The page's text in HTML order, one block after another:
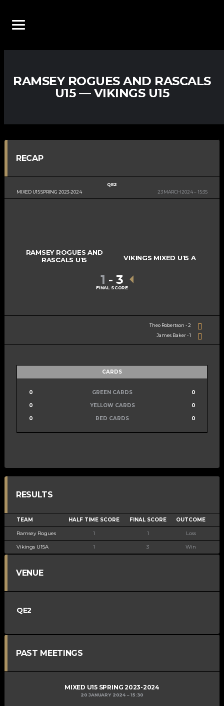
RAMSEY ROGUES AND RASCALS
U15 — VIKINGS U15
RECAP
MIXED U15 SPRING 2023-2024
QE2
23 MARCH 2024
15:35
RAMSEY ROGUES AND
RASCALS U15
VIKINGS MIXED U15 A
1 - 3
FINAL SCORE
Theo Robertson - 2
James Baker - 1
CARDS
0 GREEN CARDS
0
0
YELLOW CARDS
0
0
RED CARDS 0
RESULTS
TEAM HALF TIME SCORE FINAL SCORE OUTCOME
Ramsey Rogues 1 1 Loss
Vikings U15A 1 3 Win
VENUE
QE2
PAST MEETINGS
MIXED U15 SPRING 2023-2024
20 JANUARY 2024 15:30